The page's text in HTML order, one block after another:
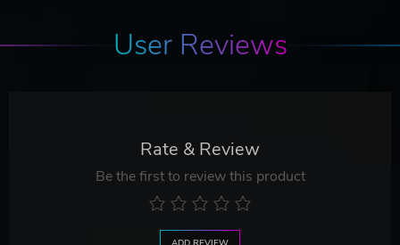
User Reviews
Rate & Review
Be the first to review this product